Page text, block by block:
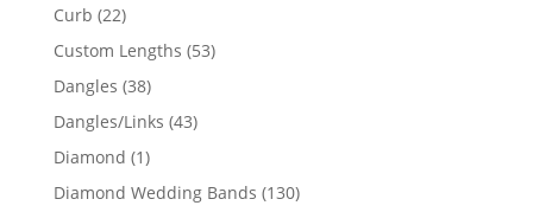
Curb 2222
products
Custom Lengths 5353
Dangles 3838
products
Dangles/Links 4343
Diamond 11
product
Diamond Wedding Bands 130130